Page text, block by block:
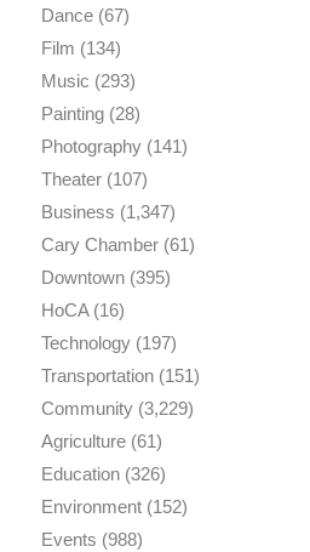
Dance(67)
Film (134)
Music (293)
Painting(28)
Photography(141)
Theater(107)
Business (1,347)
Cary Chamber(61)
Downtown(395)
HoCA(16)
Technology(197)
Transportation(151)
Community(3,229)
Agriculture(61)
Education(326)
Environment(152)
Events (988)